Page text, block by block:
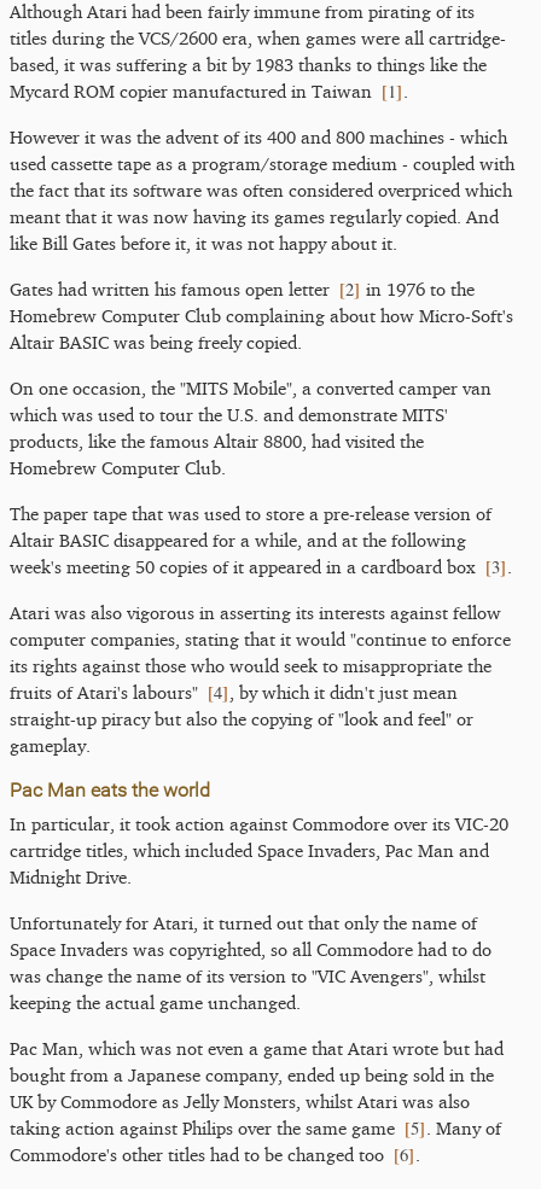
Although Atari had been fairly immune from pirating of its
titles during the VCS/2600 era, when games were all cartridge-
based, it was suffering a bit by 1983 thanks to things like the
Mycard ROM copier manufactured in Taiwan [1]
However it was the advent of its 400 and 800 machines - which
used cassette tape as a program/storage medium - coupled with
the fact that its software was often considered overpriced which
meant that it was now having its games regularly copied. And
like Bill Gates before it, it was not happy about it.
Gates had written his famous open letter [2] in 1976 to the
Homebrew Computer Club complaining about how Micro-Soft's
Altair BASIC was being freely copied.
On one occasion, the "MITS Mobile", a converted camper van
which was used to tour the U.S. and demonstrate MITS'
products, like the famous Altair 8800, had visited the
Homebrew Computer Club.
The paper tape that was used to store a pre-release version of
Altair BASIC disappeared for a while, and at the following
week's meeting 50 copies of it appeared in a cardboard box [3]
Atari was also vigorous in asserting its interests against fellow
computer companies, stating that it would "continue to enforce
its rights against those who would seek to misappropriate the
fruits of Atari's labours" [4] , by which it didn't just mean
straight-up piracy but also the copying of "look and feel" or
gameplay.
Pac Man eats the world
In particular, it took action against Commodore over its VIC-20
cartridge titles, which included Space Invaders, Pac Man and
Midnight Drive.
Unfortunately for Atari, it turned out that only the name of
Space Invaders was copyrighted, so all Commodore had to do
was change the name of its version to "VIC Avengers", whilst
keeping the actual game unchanged.
Pac Man, which was not even a game that Atari wrote but had
bought from a Japanese company, ended up being sold in the
UK by Commodore as Jelly Monsters, whilst Atari was also
taking action against Philips over the same game [5] . Many of
Commodore's other titles had to be changed too [6]